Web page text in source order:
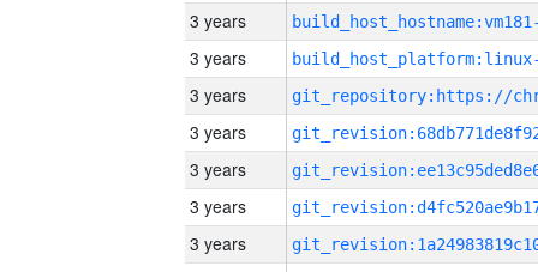
3 years
3 years
3 years
3 years
3 years
3 years
3 years